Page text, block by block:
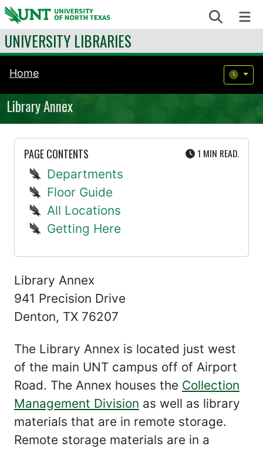
Skip to content Search
UNIVERSITY LIBRARIES
Home
Library Annex
PAGE CONTENTS 1 MIN UTE
READ.
Departments
Floor Guide
All Locations
Getting Here
Library Annex
941 Precision Drive
Denton, TX 76207
The Library Annex is located just west
of the main UNT campus off of Airport
Road. The Annex houses the Collection
Management Division as well as library
materials that are in remote storage.
Remote storage materials are in a